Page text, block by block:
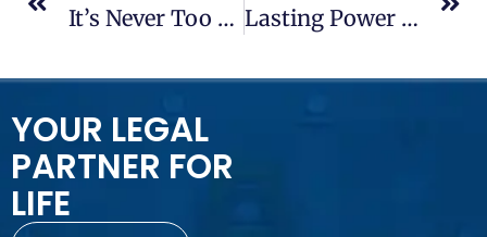
It’s Never Too Early – Or Too Late – To Write Your Will Lasting Power Of Attorney: What It Is And Why You Might Need One
YOUR LEGAL
PARTNER FOR
LIFE